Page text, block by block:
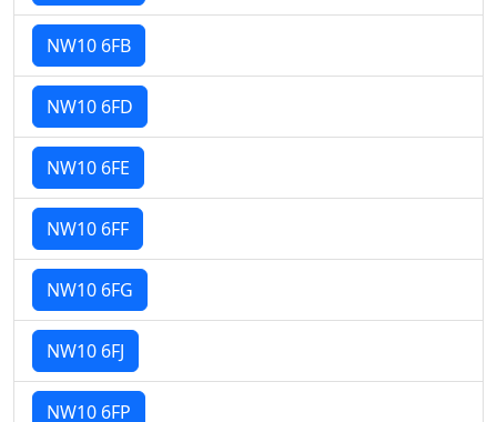
NW10 6FB
NW10 6FD
NW10 6FE
NW10 6FF
NW10 6FG
NW10 6FJ
NW10 6FP